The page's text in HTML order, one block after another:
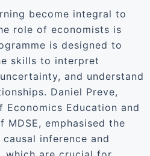
become integral to
role of economists is
is designed to
skills to interpret
and understand
Daniel Preve,
Economics Education and
MDSE, emphasised the
causal inference and